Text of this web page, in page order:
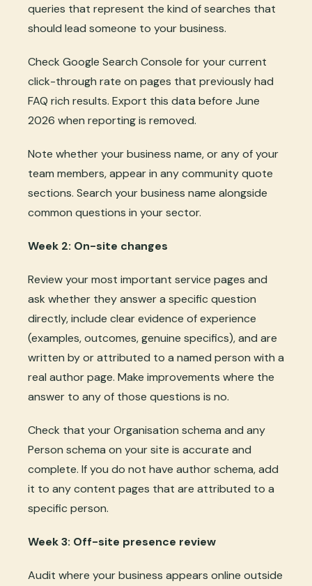
queries that represent the kind of searches that
should lead someone to your business.
Check Google Search Console for your current
click-through rate on pages that previously had
FAQ rich results. Export this data before June
2026 when reporting is removed.
Note whether your business name, or any of your
team members, appear in any community quote
sections. Search your business name alongside
common questions in your sector.
Week 2: On-site changes
Review your most important service pages and
ask whether they answer a specific question
directly, include clear evidence of experience
(examples, outcomes, genuine specifics), and are
written by or attributed to a named person with a
real author page. Make improvements where the
answer to any of those questions is no.
Check that your Organisation schema and any
Person schema on your site is accurate and
complete. If you do not have author schema, add
it to any content pages that are attributed to a
specific person.
Week 3: Off-site presence review
Audit where your business appears online outside